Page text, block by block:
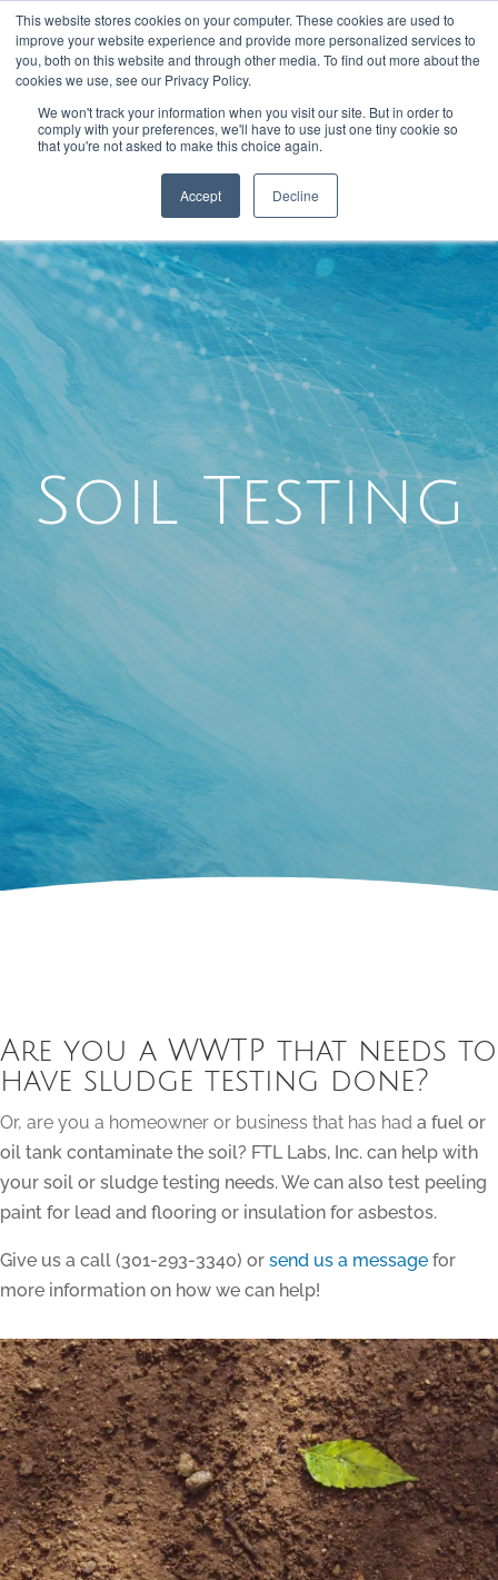
This website stores cookies on your computer. These cookies are used to
improve your website experience and provide more personalized services to
you, both on this website and through other media. To find out more about the
cookies we use, see our Privacy Policy.
We won't track your information when you visit our site. But in order to
comply with your preferences, we'll have to use just one tiny cookie so
that you're not asked to make this choice again.
Accept Decline
301-293-3340 INFO@FTLLAB.COM
Soil Testing
Are you a WWTP that needs to
have sludge testing done?
Or, are you a homeowner or business that has had a fuel or
oil tank contaminate the soil? FTL Labs, Inc. can help with
your soil or sludge testing needs. We can also test peeling
paint for lead and flooring or insulation for asbestos.
Give us a call (301-293-3340) or send us a message for
more information on how we can help!